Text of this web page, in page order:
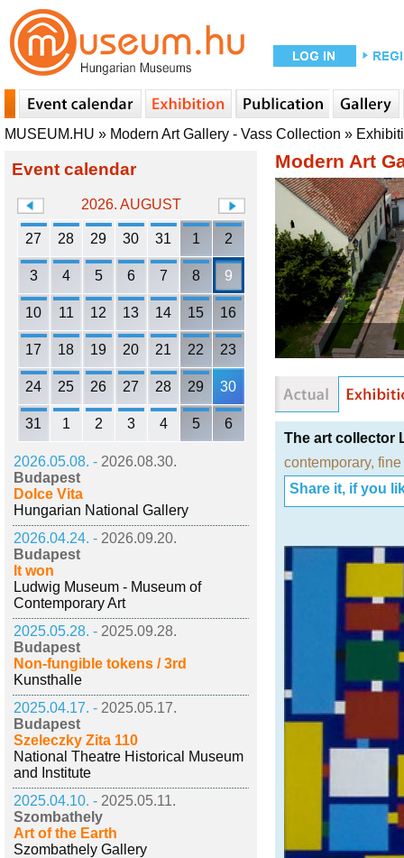
MUSEUM.HU » Modern Art Gallery - Vass Collection »
Event calendar
2026. AUGUST
27 28 29 30 31 1 2
3 4 5 6 7 8 9
10 11 12 13 14 15 16
17 18 19 20 21 22 23
24 25 26 27 28 29 30
31 1 2 3 4 5 6
2026.05.08. - 2026.08.30.
Budapest
Dolce Vita
Hungarian National Gallery
2026.04.24. - 2026.09.20.
Budapest
It won
Ludwig Museum - Museum of
Contemporary Art
2025.05.28. - 2025.09.28.
Budapest
Non-fungible tokens / 3rd
Kunsthalle
2025.04.17. - 2025.05.17.
Budapest
Szeleczky Zita 110
National Theatre Historical Museum
and Institute
2025.04.10. - 2025.05.11.
Szombathely
Art of the Earth
Szombathely Gallery
Modern Art
The art collector
contemporary, fine
Share it, if you